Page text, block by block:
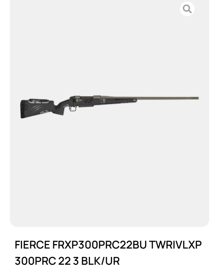
FIERCE FRXP300PRC22BU TWRIVLXP
300PRC 22 3 BLK/UR